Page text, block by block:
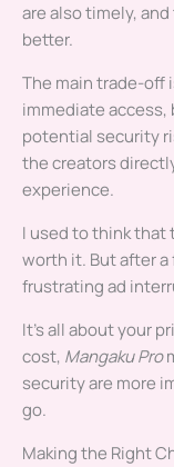
are also timely,
better.
The main trade-off
immediate
potential security
the creators
experience.
I used to think that
worth it. But after
frustrating ad
It’s all about your
cost, Mangaku Pro
security are more
go.
Making the Right